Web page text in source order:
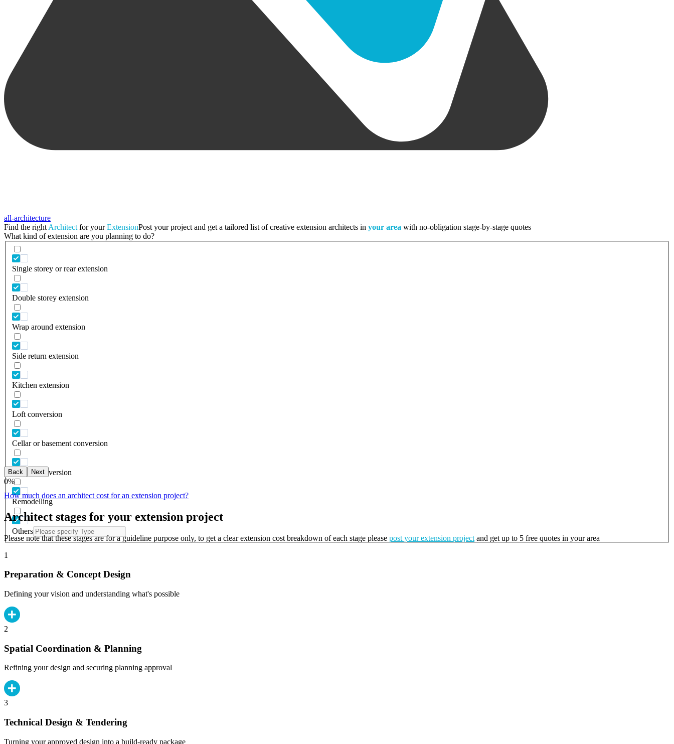
all-architecture
Find the right Architect for yourExtensionPost your project and get a tailored list of creative extension architects in your area with no-obligation stage-by-stage quotes
What kind of extension are you planning to do?
Single storey or rear extension
Double storey extension
Wrap around extension
Side return extension
Kitchen extension
Loft conversion
Cellar or basement conversion
Garage conversion
Remodelling
Others
Back Next
0%
How much does an architect cost for an extension project?
Architect stages for your extension project
Please note that these stages are for a guideline purpose only, to get a clear extension cost breakdown of each stage please post your extension project and get up to 5 free quotes in your area
1
Preparation & Concept Design
Defining your vision and understanding what's possible
2
Spatial Coordination & Planning
Refining your design and securing planning approval
3
Technical Design & Tendering
Turning your approved design into a build-ready package